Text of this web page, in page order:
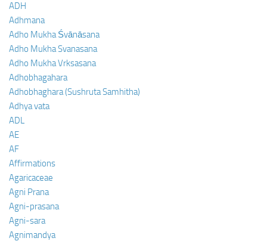
ADH
Adhmana
Adho Mukha Śvānāsana
Adho Mukha Svanasana
Adho Mukha Vrksasana
Adhobhagahara
Adhobhaghara (Sushruta Samhitha)
Adhya vata
ADL
AE
AF
Affirmations
Agaricaceae
Agni Prana
Agni-prasana
Agni-sara
Agnimandya